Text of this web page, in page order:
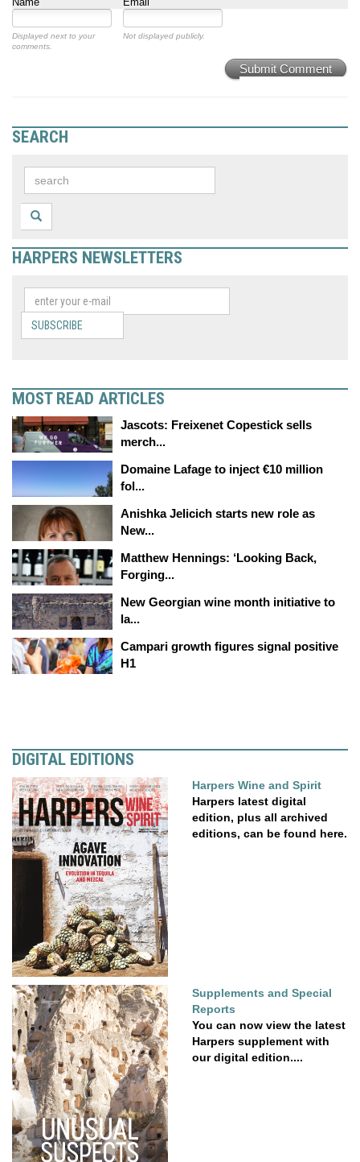
Displayed next to your
comments.
Not displayed publicly.
Submit Comment
SEARCH
HARPERS NEWSLETTERS
SUBSCRIBE
MOST READ ARTICLES
Jascots: Freixenet Copestick sells
merch...
Domaine Lafage to inject €10 million
fol...
Anishka Jelicich starts new role as
New...
Matthew Hennings: ‘Looking Back,
Forging...
New Georgian wine month initiative to
la...
Campari growth figures signal positive
H1
DIGITAL EDITIONS
Harpers Wine and Spirit
Harpers latest digital
edition, plus all archived
editions, can be found here.
Supplements and Special
Reports
You can now view the latest
Harpers supplement with
our digital edition....